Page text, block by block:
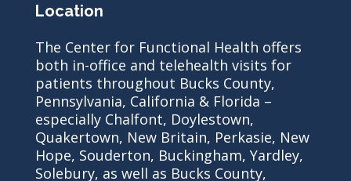
Location
The Center for Functional Health offers
both in-office and telehealth visits for
patients throughout Bucks County,
Pennsylvania, California & Florida –
especially Chalfont, Doylestown,
Quakertown, New Britain, Perkasie, New
Hope, Souderton, Buckingham, Yardley,
Solebury, as well as Bucks County,